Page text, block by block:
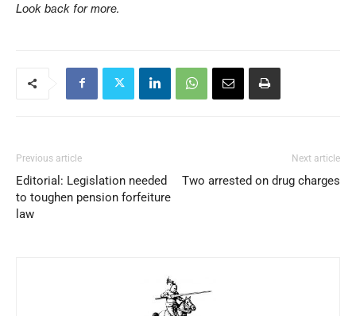
Look back for more.
Previous article
Editorial: Legislation needed
to toughen pension forfeiture
law
Next article
Two arrested on drug charges